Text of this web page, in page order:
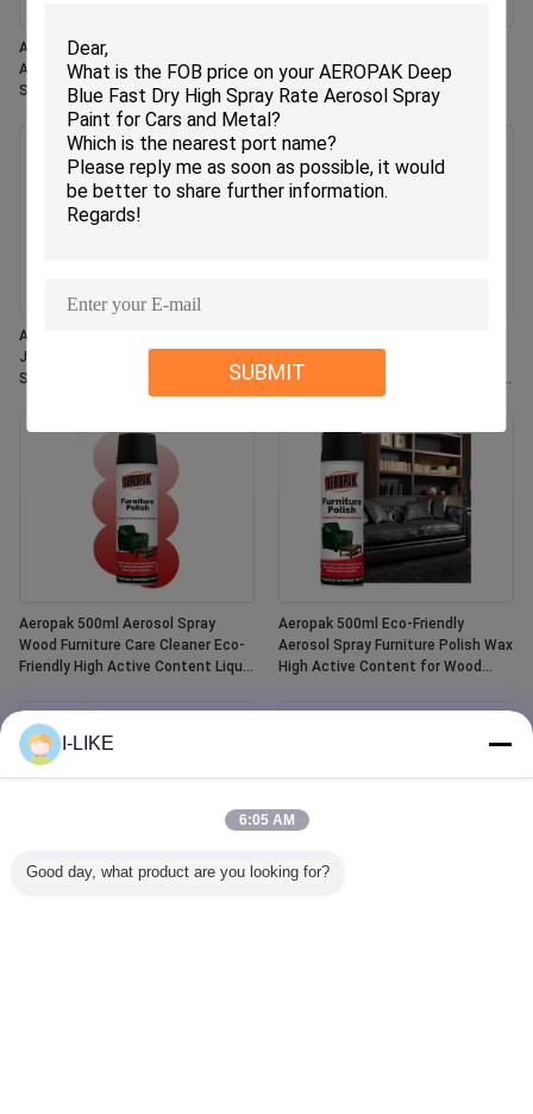
SUBMIT
Aeropak 330ml Eco-Friendly
Aerosol Rose Scent Air Freshener
Spray for Home & Car Indoor Use
Long Lasting
Scent Use Effective Odor
Eliminator Long-lasting Eco-
friendly Pet-Safe Child-Safe Air
Freshener
Aeropak 330ml Aerosol Fresh
Jasmine Fragrance Air Freshener
Spray
Multi-Surface Residue-Free Quick-
Dry Cleaning Spray
Aeropak 500ml Aerosol Spray
Wood Furniture Care Cleaner Eco-
Friendly High Active Content Liquid
Aeropak 500ml Eco-Friendly
Aerosol Spray Furniture Polish Wax
High Active Content for Wood
I-LIKE
6:05 AM
Good day, what product are you looking for?